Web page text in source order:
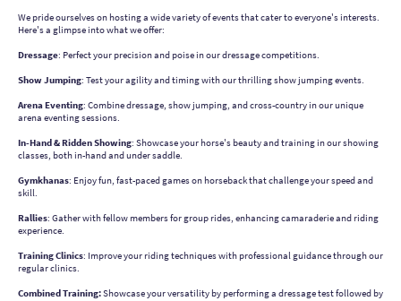
We pride ourselves on hosting a wide variety of events that cater to everyone's interests.
Here's a glimpse into what we offer:
Dressage: Perfect your precision and poise in our dressage competitions.
Show Jumping: Test your agility and timing with our thrilling show jumping events.
Arena Eventing: Combine dressage, show jumping, and cross-country in our unique
arena eventing sessions.
In-Hand & Ridden Showing: Showcase your horse's beauty and training in our showing
classes, both in-hand and under saddle.
Gymkhanas: Enjoy fun, fast-paced games on horseback that challenge your speed and
skill.
Rallies: Gather with fellow members for group rides, enhancing camaraderie and riding
experience.
Training Clinics: Improve your riding techniques with professional guidance through our
regular clinics.
Combined Training:Showcase your versatility by performing a dressage test followed by